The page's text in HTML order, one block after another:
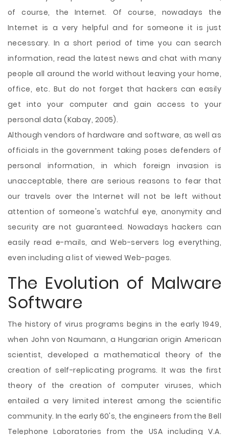
of course, the Internet. Of course, nowadays the
Internet is a very helpful and for someone it is just
necessary. In a short period of time you can search
information, read the latest news and chat with many
people all around the world without leaving your home,
office, etc. But do not forget that hackers can easily
get into your computer and gain access to your
personal data (Kabay, 2005).
Although vendors of hardware and software, as well as
officials in the government taking poses defenders of
personal information, in which foreign invasion is
unacceptable, there are serious reasons to fear that
our travels over the Internet will not be left without
attention of someone's watchful eye, anonymity and
security are not guaranteed. Nowadays hackers can
easily read e-mails, and Web-servers log everything,
even including a list of viewed Web-pages.
The Evolution of Malware
Software
The history of virus programs begins in the early 1949,
when John von Naumann, a Hungarian origin American
scientist, developed a mathematical theory of the
creation of self-replicating programs. It was the first
theory of the creation of computer viruses, which
entailed a very limited interest among the scientific
community. In the early 60's, the engineers from the Bell
Telephone Laboratories from the USA including V.A.